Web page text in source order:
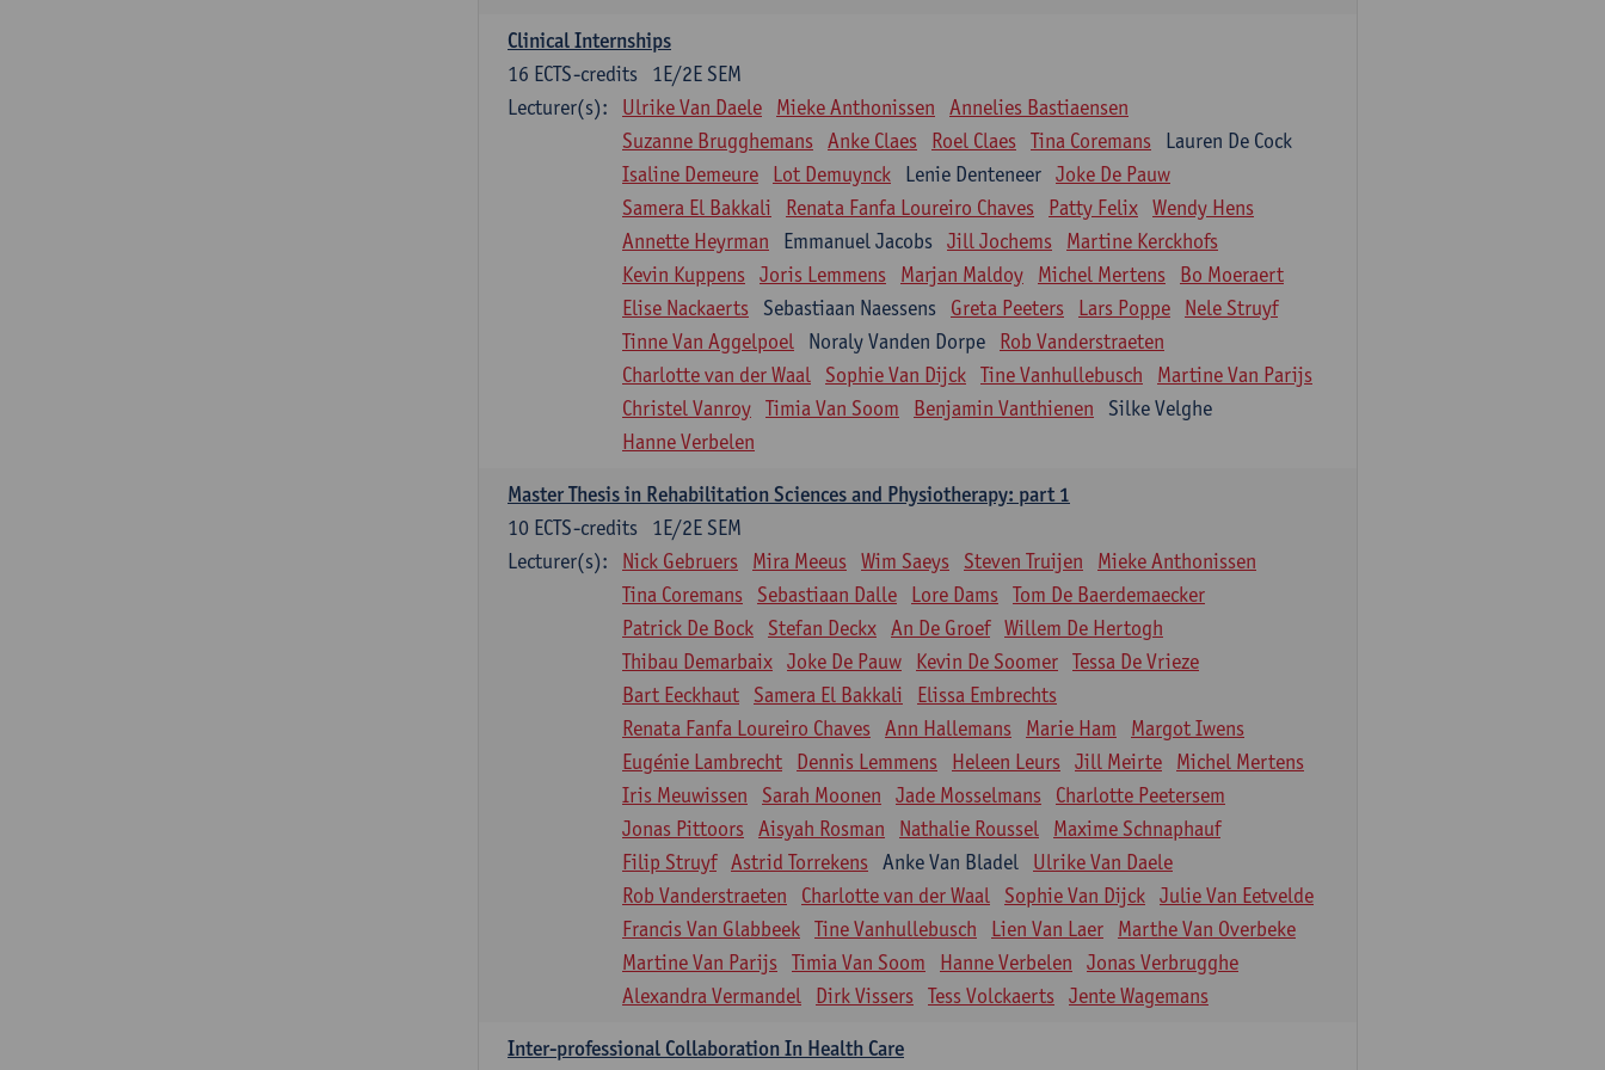
Clinical Internships
1E/2E SEM
16 ECTS-credits
Lecturer(s):
Ulrike Van Daele Mieke Anthonissen
Annelies Bastiaensen
Suzanne Brugghemans Anke Claes Roel Claes Tina Coremans
Lauren De Cock
Isaline Demeure
Lot Demuynck Lenie Denteneer Joke De Pauw
Samera El Bakkali
Renata Fanfa Loureiro Chaves Patty Felix Wendy Hens
Annette Heyrman
Emmanuel Jacobs Jill Jochems
Martine Kerckhofs
Kevin Kuppens Joris Lemmens Marjan Maldoy Michel Mertens
Bo Moeraert
Elise Nackaerts
Sebastiaan Naessens Greta Peeters Lars Poppe
Nele Struyf
Tinne Van Aggelpoel
Noraly Vanden Dorpe
Rob Vanderstraeten
Charlotte van der Waal
Sophie Van Dijck Tine Vanhullebusch
Martine Van Parijs
Christel Vanroy Timia Van Soom Benjamin Vanthienen
Silke Velghe
Hanne Verbelen
Master Thesis in Rehabilitation Sciences and Physiotherapy: part 1
1E/2E SEM
10 ECTS-credits
Lecturer(s):
Nick Gebruers Mira Meeus Wim Saeys Steven Truijen
Mieke Anthonissen
Tina Coremans
Sebastiaan Dalle Lore Dams Tom De Baerdemaecker
Patrick De Bock
Stefan Deckx An De Groef Willem De Hertogh
Thibau Demarbaix Joke De Pauw Kevin De Soomer Tessa De Vrieze
Bart Eeckhaut
Samera El Bakkali
Elissa Embrechts
Renata Fanfa Loureiro Chaves Ann Hallemans Marie Ham
Margot Iwens
Eugénie Lambrecht
Dennis Lemmens Heleen Leurs Jill Meirte
Michel Mertens
Iris Meuwissen
Sarah Moonen Jade Mosselmans
Charlotte Peetersem
Jonas Pittoors Aisyah Rosman Nathalie Roussel
Maxime Schnaphauf
Filip Struyf Astrid Torrekens Anke Van Bladel
Ulrike Van Daele
Rob Vanderstraeten
Charlotte van der Waal Sophie Van Dijck Julie Van Eetvelde
Francis Van Glabbeek Tine Vanhullebusch Lien Van Laer
Marthe Van Overbeke
Martine Van Parijs Timia Van Soom Hanne Verbelen
Jonas Verbrugghe
Alexandra Vermandel
Dirk Vissers Tess Volckaerts Jente Wagemans
Inter-professional Collaboration In Health Care